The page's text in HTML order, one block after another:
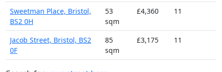
Sweetman Place, Bristol,
BS2 0H
53
sqm
£4,360 11
Jacob Street, Bristol, BS2
0F
85
sqm
£3,175 11